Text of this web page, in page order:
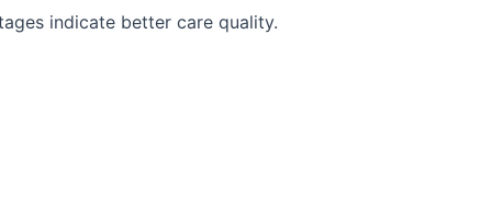
indicate better care quality.